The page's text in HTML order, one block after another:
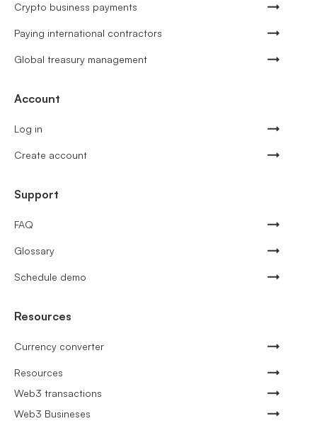
Crypto business payments
Paying international contractors
Global treasury management
Account
Log in
Create account
Support
FAQ
Glossary
Schedule demo
Resources
Currency converter
Resources
Web3 transactions
Web3 Busineses